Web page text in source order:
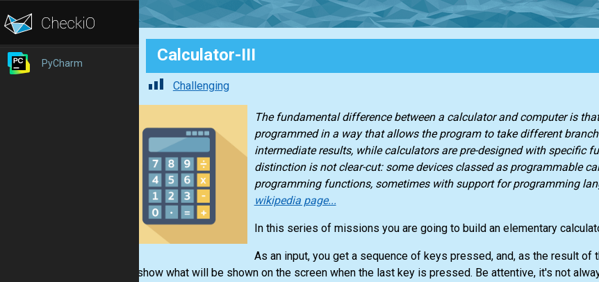
PyCharm Calculator-III
Challenging
The fundamental difference between a calculator and computer is
programmed in a way that allows the program to take different
intermediate results, while calculators are pre-designed with specific
distinction is not clear-cut: some devices classed as programmable
programming functions, sometimes with support for programming
wikipedia page...
In this series of missions you are going to build an elementary
As an input, you get a sequence of keys pressed, and, as the result of
should show what will be shown on the screen when the last key is pressed. Be attentive, it's not